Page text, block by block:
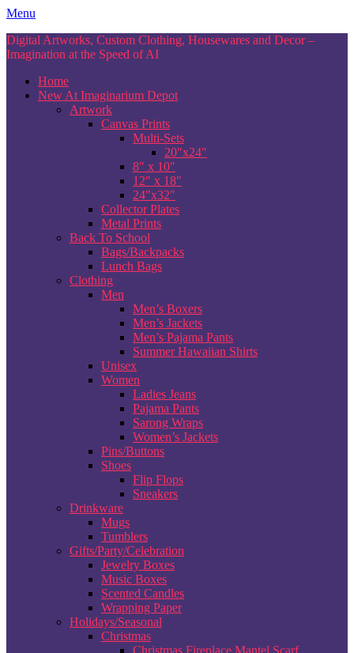
Skip
content
Menu
Digital Artworks, Custom Clothing, Housewares and Decor –
Imagination at the Speed of AI
Home
New At Imaginarium Depot
Artwork
Canvas Prints
Multi-Sets
20″x24″
8″ x 10″
12″ x 18″
24″x32″
Collector Plates
Metal Prints
Back To School
Bags/Backpacks
Lunch Bags
Clothing
Men
Men’s Boxers
Men’s Jackets
Men’s Pajama Pants
Summer Hawaiian Shirts
Unisex
Women
Ladies Jeans
Pajama Pants
Sarong Wraps
Women’s Jackets
Pins/Buttons
Shoes
Flip Flops
Sneakers
Drinkware
Mugs
Tumblers
Gifts/Party/Celebration
Jewelry Boxes
Music Boxes
Scented Candles
Wrapping Paper
Holidays/Seasonal
Christmas
Christmas Fireplace Mantel Scarf